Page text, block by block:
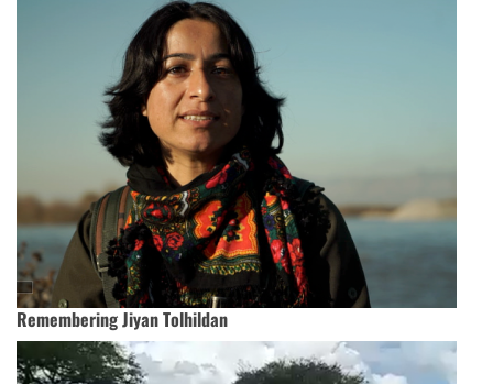
Remembering Jiyan Tolhildan